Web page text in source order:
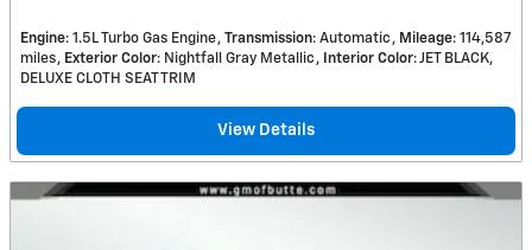
Engine: 1.5L Turbo Gas Engine Transmission: Automatic Mileage: 114,587
miles
Exterior Color: Nightfall Gray Metallic Interior Color: JET BLACK,
DELUXE CLOTH SEAT TRIM
View Details